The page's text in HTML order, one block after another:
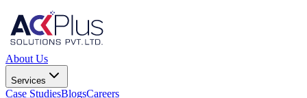
About Us
Services
Case StudiesBlogsCareers